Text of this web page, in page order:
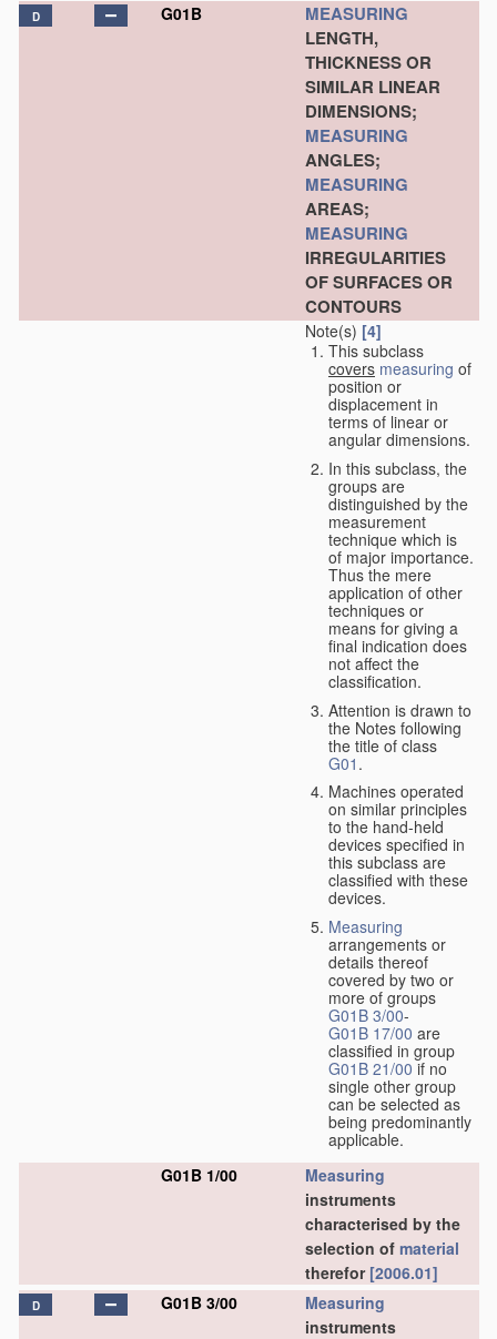
D G01B
MEASURING
LENGTH,
THICKNESS OR
SIMILAR LINEAR
DIMENSIONS;
MEASURING
ANGLES;
MEASURING
AREAS;
MEASURING
IRREGULARITIES
OF SURFACES OR
CONTOURS
Note(s) [4]
This subclass
covers measuring of
position or
displacement in
terms of linear or
angular dimensions.
In this subclass, the
groups are
distinguished by the
measurement
technique which is
of major importance.
Thus the mere
application of other
techniques or
means for giving a
final indication does
not affect the
classification.
Attention is drawn to
the Notes following
the title of class
G01 .
Machines operated
on similar principles
to the hand-held
devices specified in
this subclass are
classified with these
devices.
Measuring
arrangements or
details thereof
covered by two or
more of groups
G01B 3/00-
G01B 17/00 are
classified in group
G01B 21/00 if no
single other group
can be selected as
being predominantly
applicable.
G01B 1/00
Measuring
instruments
characterised by the
selection of material
therefor [2006.01]
D G01B 3/00
Measuring
instruments